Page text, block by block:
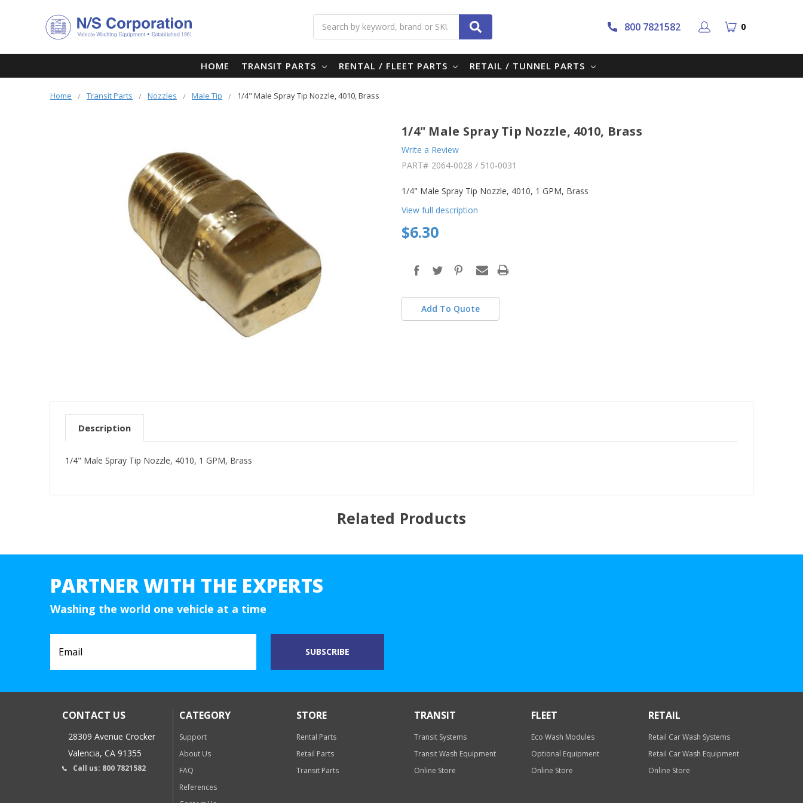
Search 800 7821582 0
HOME TRANSIT PARTS RENTAL / FLEET PARTS RETAIL / TUNNEL PARTS
Home Transit Parts Nozzles Male Tip 1/4" Male Spray Tip Nozzle, 4010, Brass
1/4" Male Spray Tip Nozzle, 4010, Brass
Write a Review
PART# 2064-0028 / 510-0031
1/4" Male Spray Tip Nozzle, 4010, 1 GPM, Brass
View full description
$6.30
stock
Add To Quote
Description
1/4" Male Spray Tip Nozzle, 4010, 1 GPM, Brass
Related Products
PARTNER WITH THE EXPERTS
Washing the world one vehicle at a time
CONTACT US
28309 Avenue Crocker
Valencia, CA 91355
Call us: 800 7821582
CATEGORY
Support
About Us
FAQ
References
STORE
Rental Parts
Retail Parts
Transit Parts
TRANSIT
Transit Systems
Transit Wash Equipment
Online Store
FLEET
Eco Wash Modules
Optional Equipment
Online Store
RETAIL
Retail Car Wash Systems
Retail Car Wash Equipment
Online Store